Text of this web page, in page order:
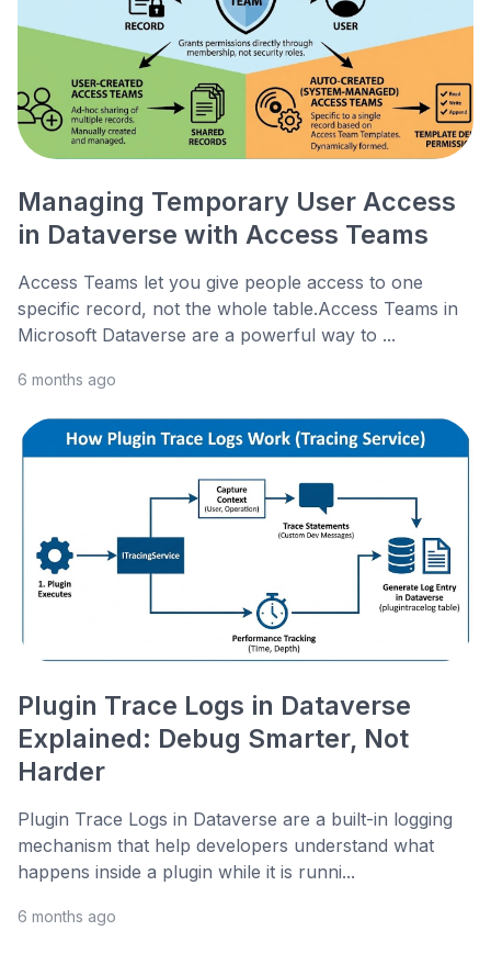
Managing Temporary User Access
in Dataverse with Access Teams
Access Teams let you give people access to one
specific record, not the whole table.Access Teams in
Microsoft Dataverse are a powerful way to ...
6 months ago
Plugin Trace Logs in Dataverse
Explained: Debug Smarter, Not
Harder
Plugin Trace Logs in Dataverse are a built-in logging
mechanism that help developers understand what
happens inside a plugin while it is runni...
6 months ago